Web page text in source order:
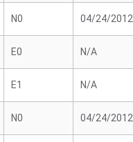
N0 04/24/2012
E0 N/A
E1 N/A
N0 04/24/2012